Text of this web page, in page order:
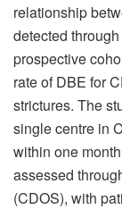
relationship
detected
prospective
rate of DBE for
strictures. The
single centre in
within one
assessed
(CDOS), with